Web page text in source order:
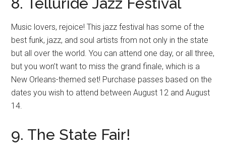
Music lovers, rejoice! This jazz festival has some of the
best funk, jazz, and soul artists from not only in the state
but all over the world. You can attend one day, or all three,
but you won’t want to miss the grand finale, which is a
New Orleans-themed set! Purchase passes based on the
dates you wish to attend between August 12 and August
14.
9. The State Fair!